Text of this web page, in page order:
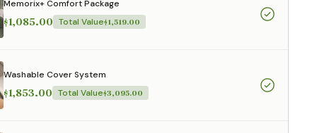
Memorix+ Comfort Package
$1,085.00 Total Value$1,519.00
Washable Cover System
$1,853.00 Total Value$3,095.00
and current
at a lower